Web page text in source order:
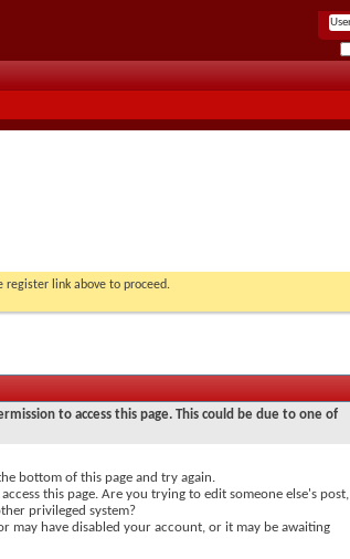
register link above to proceed.
to access this page. This could be due to one of
bottom of this page and try again.
this page. Are you trying to edit someone else's post,
privileged system?
may have disabled your account, or it may be awaiting